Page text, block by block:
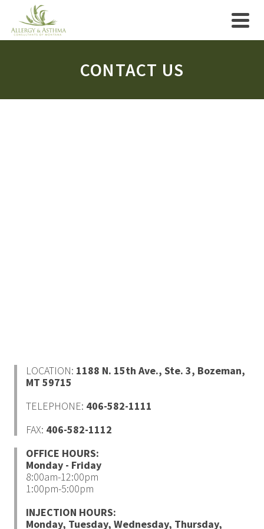
CONTACT US
LOCATION: 1188 N. 15th Ave., Ste. 3, Bozeman,
MT 59715
TELEPHONE: 406-582-1111
FAX: 406-582-1112
OFFICE HOURS:
Monday - Friday
8:00am-12:00pm
1:00pm-5:00pm
INJECTION HOURS:
Monday, Tuesday, Wednesday, Thursday,